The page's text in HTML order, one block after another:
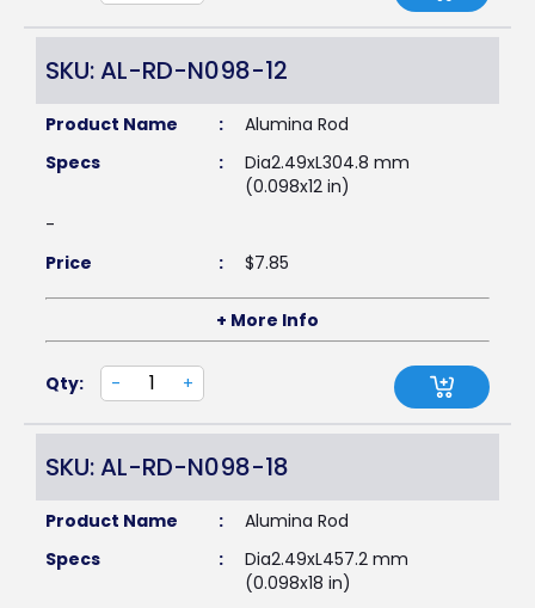
SKU: AL-RD-N098-12
Product Name :
Alumina Rod
Specs
:
Dia2.49xL304.8 mm
(0.098x12 in)
-
Price
: $7.85
+ More Info
Qty: - +
SKU: AL-RD-N098-18
Product Name :
Alumina Rod
Specs
:
Dia2.49xL457.2 mm
(0.098x18 in)